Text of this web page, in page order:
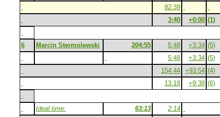
82:39
3:40
+0:00 (1)
6 Marcin Stermolewski 204:55 5:48 +3:34 (5)
5:48
+3:34 (5)
154:44
+93:54 (4)
13:18
+9:38 (6)
Ideal time: 63:13
2:14